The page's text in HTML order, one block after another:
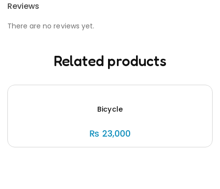
Reviews
There are no reviews yet.
Related products
Bicycle
₨ 23,000